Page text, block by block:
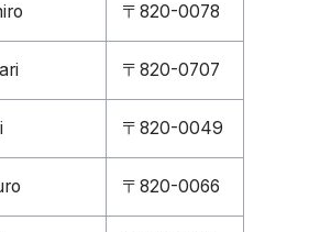
〒820-0078
〒820-0707
〒820-0049
〒820-0066